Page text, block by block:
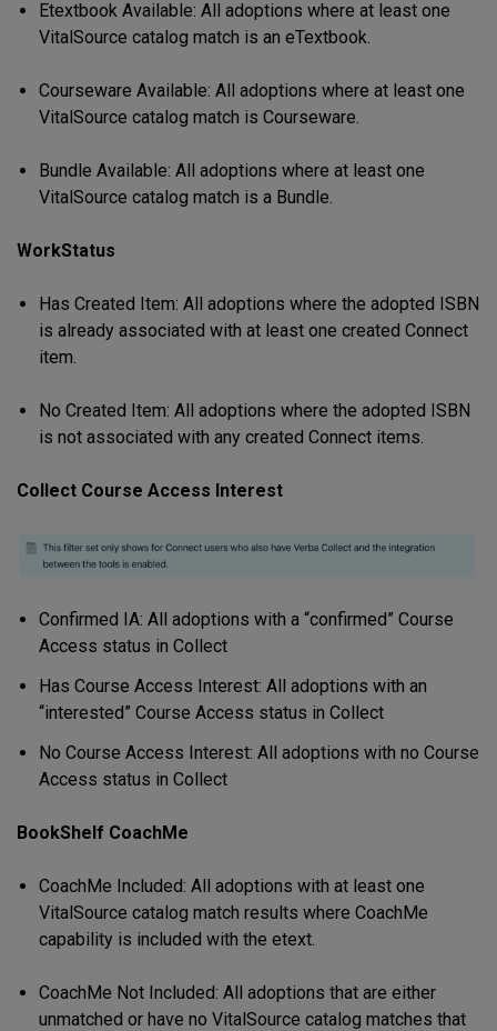
Etextbook Available: All adoptions where at least one
VitalSource catalog match is an eTextbook.
Courseware Available: All adoptions where at least one
VitalSource catalog match is Courseware.
Bundle Available: All adoptions where at least one
VitalSource catalog match is a Bundle.
WorkStatus
Has Created Item: All adoptions where the adopted ISBN
is already associated with at least one created Connect
item.
No Created Item: All adoptions where the adopted ISBN
is not associated with any created Connect items.
Collect Course Access Interest
Confirmed IA: All adoptions with a “confirmed” Course
Access status in Collect
Has Course Access Interest: All adoptions with an
“interested” Course Access status in Collect
No Course Access Interest: All adoptions with no Course
Access status in Collect
BookShelf CoachMe
CoachMe Included: All adoptions with at least one
VitalSource catalog match results where CoachMe
capability is included with the etext.
CoachMe Not Included: All adoptions that are either
unmatched or have no VitalSource catalog matches that